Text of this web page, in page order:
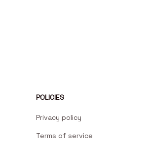
POLICIES
Privacy policy
Terms of service